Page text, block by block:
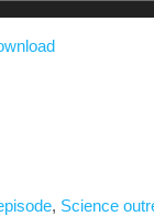
, Science